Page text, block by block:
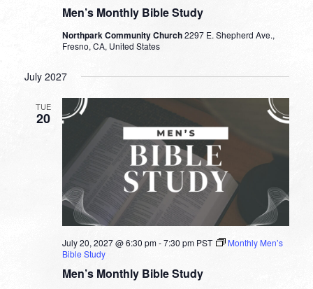
Men’s Monthly Bible Study
Northpark Community Church2297 E. Shepherd Ave.,
Fresno, CA, United States
July 2027
TUE
20
Men’s Monthly Bible Study
July 20, 2027 @ 6:30 pm-7:30 pm PST
Monthly Men’s
Bible Study